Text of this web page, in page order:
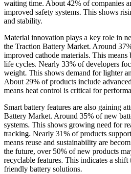
waiting time. About 42% of companies
improved safety systems. This shows
and stability.
Material innovation plays a key role in
the Traction Battery Market. Around
improved cathode materials. This
life cycles. Nearly 33% of developers
weight. This shows demand for lighter
About 29% of products include
means heat control is critical for
Smart battery features are also gaining
Battery Market. Around 35% of new
systems. This shows growing need for
tracking. Nearly 31% of products
means reuse and sustainability are
the future, over 50% of new products
recyclable features. This indicates a
friendly battery solutions.